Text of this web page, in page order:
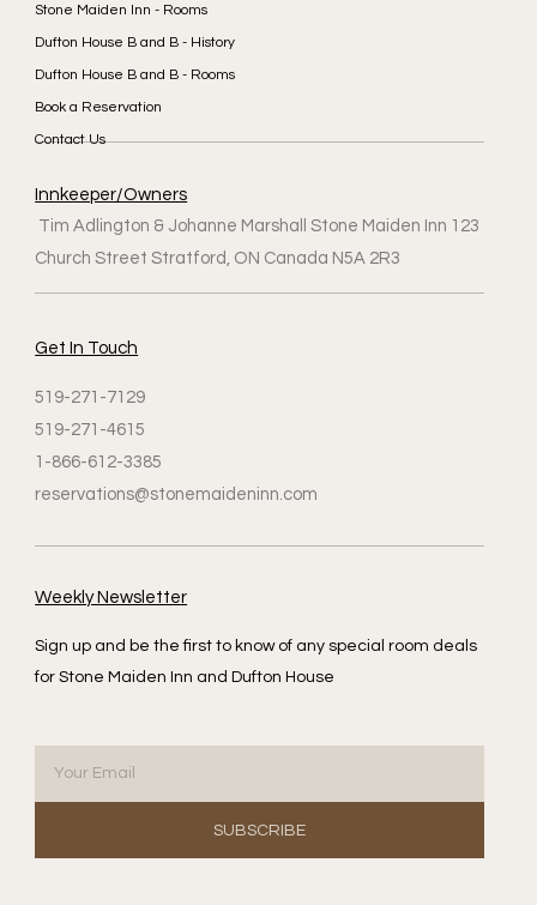
Stone Maiden Inn - Rooms
Dufton House B and B - History
Dufton House B and B - Rooms
Book a Reservation
Contact Us
Innkeeper/Owners
Tim Adlington & Johanne Marshall Stone Maiden Inn 123
Church Street Stratford, ON Canada N5A 2R3
Get In Touch
519-271-7129
519-271-4615
1-866-612-3385
reservations@stonemaideninn.com
Weekly Newsletter
Sign up and be the first to know of any special room deals
for Stone Maiden Inn and Dufton House
SUBSCRIBE